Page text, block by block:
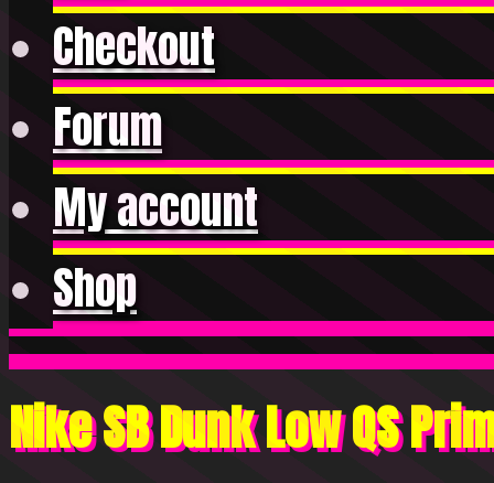
Checkout
Forum
My account
Shop
Nike SB Dunk Low QS